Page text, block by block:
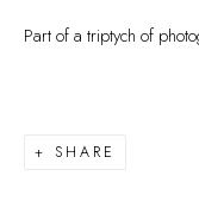
Part of a triptych of
SHARE